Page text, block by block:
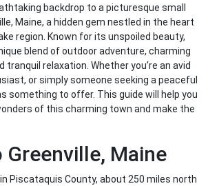
backdrop to a picturesque small
Maine, a hidden gem nestled in the heart
region. Known for its unspoiled beauty,
blend of outdoor adventure, charming
tranquil relaxation. Whether you’re an avid
or simply someone seeking a peaceful
something to offer. This guide will help you
of this charming town and make the
Maine
Piscataquis County, about 250 miles north